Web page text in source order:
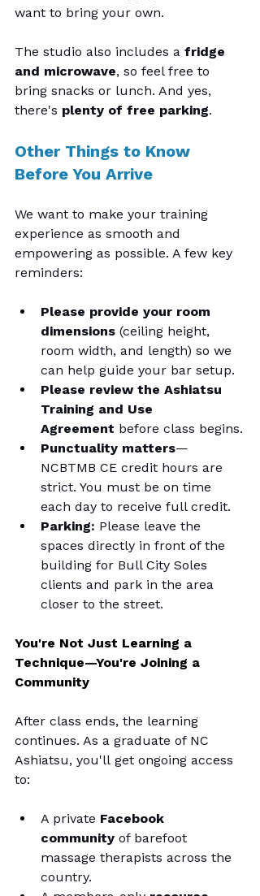
want to bring your own.
The studio also includes a fridge
and microwave, so feel free to
bring snacks or lunch. And yes,
there's plenty of free parking.
Other Things to Know
Before You Arrive
We want to make your training
experience as smooth and
empowering as possible. A few key
reminders:
Please provide your room
dimensions (ceiling height,
room width, and length) so we
can help guide your bar setup.
Please review the Ashiatsu
Training and Use
Agreement before class begins.
Punctuality matters—
NCBTMB CE credit hours are
strict. You must be on time
each day to receive full credit.
Parking: Please leave the
spaces directly in front of the
building for Bull City Soles
clients and park in the area
closer to the street.
You're Not Just Learning a
Technique—You're Joining a
Community
After class ends, the learning
continues. As a graduate of NC
Ashiatsu, you'll get ongoing access
to:
A private Facebook
community of barefoot
massage therapists across the
country.